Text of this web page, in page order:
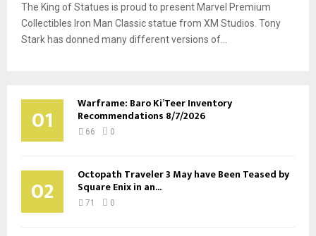
The King of Statues is proud to present Marvel Premium
Collectibles Iron Man Classic statue from XM Studios. Tony
Stark has donned many different versions of...
01 Warframe: Baro Ki’Teer Inventory
Recommendations 8/7/2026
66 0
02 Octopath Traveler 3 May have Been Teased by
Square Enix in an...
71 0